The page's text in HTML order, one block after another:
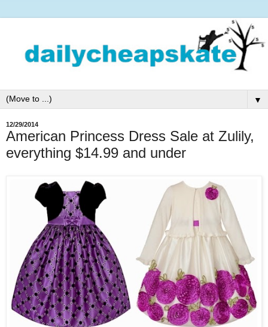
▼
12/29/2014
American Princess Dress Sale at Zulily,
everything $14.99 and under